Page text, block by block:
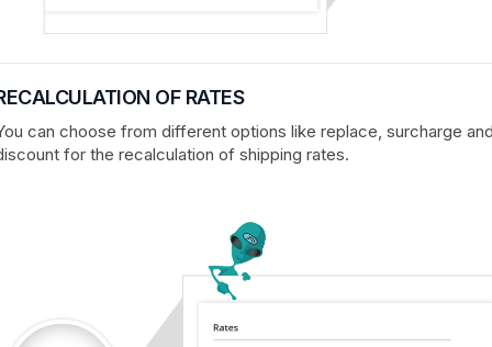
OF RATES
can choose from different options like replace, surcharge
for the recalculation of shipping rates.